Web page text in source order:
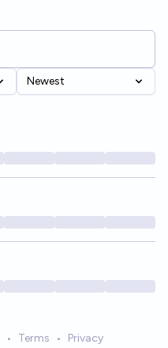
Newest
• Terms • Privacy